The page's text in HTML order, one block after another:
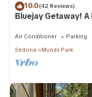
10.0(42 Reviews)
Bluejay Getaway!
Pet Friendly 12
Air Conditioner Parking
Sedona
Munds Park